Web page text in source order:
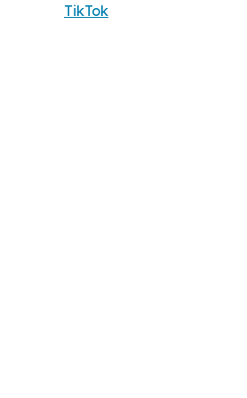
TikTok